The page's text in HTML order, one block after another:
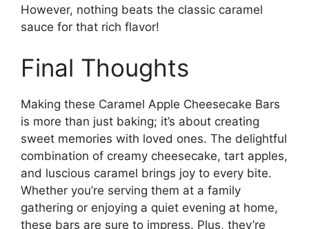
However, nothing beats the classic caramel
sauce for that rich flavor!
Final Thoughts
Making these Caramel Apple Cheesecake Bars
is more than just baking; it’s about creating
sweet memories with loved ones. The delightful
combination of creamy cheesecake, tart apples,
and luscious caramel brings joy to every bite.
Whether you’re serving them at a family
gathering or enjoying a quiet evening at home,
these bars are sure to impress. Plus, they’re